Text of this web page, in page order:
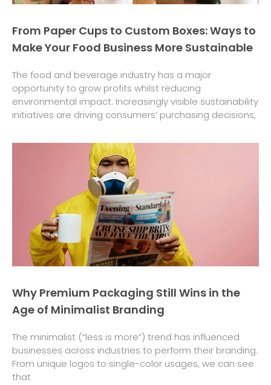
From Paper Cups to Custom Boxes: Ways to
Make Your Food Business More Sustainable
The food and beverage industry has a major
opportunity to grow profits whilst reducing
environmental impact. Increasingly visible sustainability
initiatives are driving consumers’ purchasing decisions,
Why Premium Packaging Still Wins in the
Age of Minimalist Branding
The minimalist (“less is more”) trend has influenced
businesses across industries to perform their branding.
From unique logos to single-color usages, we can see
that